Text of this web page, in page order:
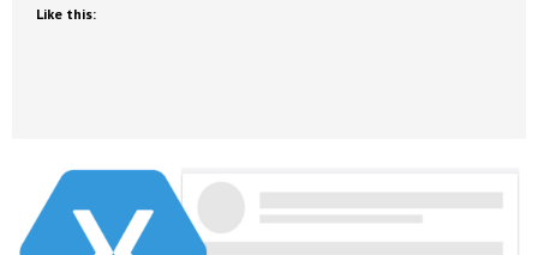
Like this: